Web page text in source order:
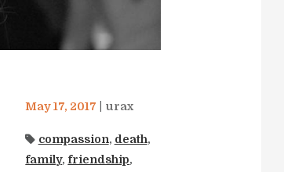
May 17, 2017 urax
compassion, death,
family, friendship,